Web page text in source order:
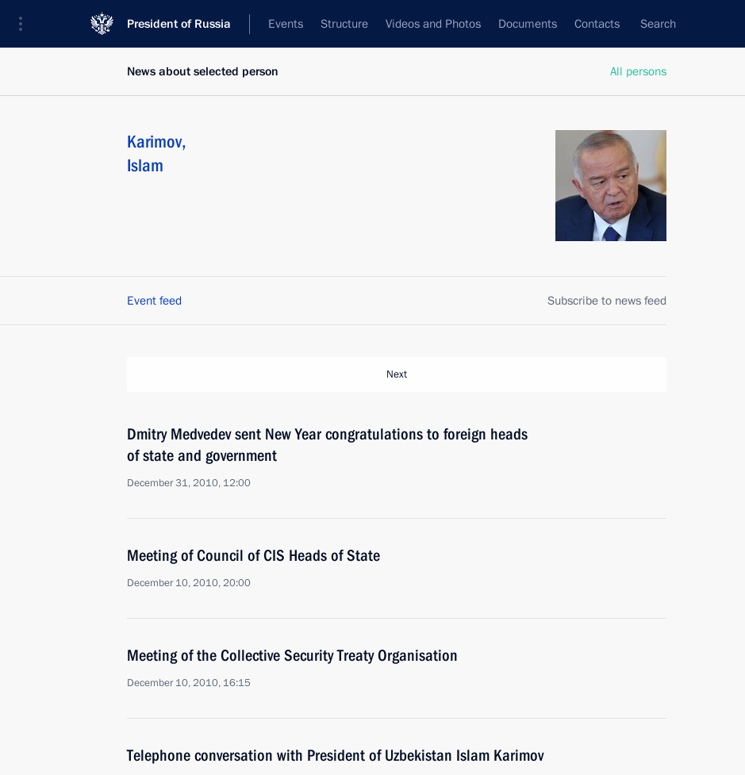
President of Russia Events Structure Videos and Photos Documents Contacts Search
All persons
News about selected person
Karimov,
Islam
Event feed Subscribe to news feed
Next
Dmitry Medvedev sent New Year congratulations to foreign heads
of state and government
December 31, 2010, 12:00
Meeting of Council of CIS Heads of State
December 10, 2010, 20:00
Meeting of the Collective Security Treaty Organisation
December 10, 2010, 16:15
Telephone conversation with President of Uzbekistan Islam Karimov